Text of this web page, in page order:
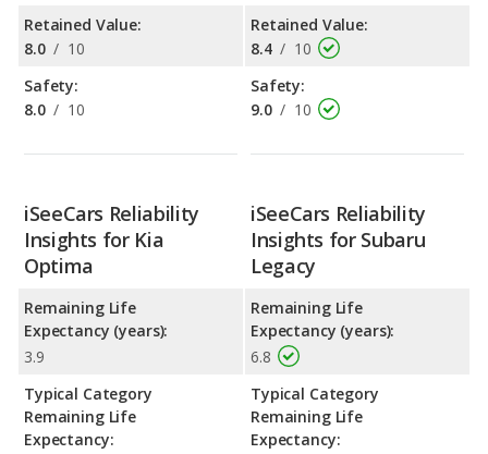
Retained Value:
8.0 / 10
Safety:
8.0 / 10
Retained Value:
8.4 / 10
Safety:
9.0 / 10
iSeeCars Reliability
Insights for Kia
Optima
Remaining Life
Expectancy (years):
3.9
Typical Category
Remaining Life
Expectancy:
iSeeCars Reliability
Insights for Subaru
Legacy
Remaining Life
Expectancy (years):
6.8
Typical Category
Remaining Life
Expectancy: